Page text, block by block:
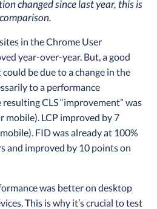
changed since last year, this is
in the Chrome User
year-over-year. But, a good
be due to a change in the
to a performance
CLS “improvement” was
mobile). LCP improved by 7
FID was already at 100%
and improved by 10 points on
was better on desktop
This is why it’s crucial to test